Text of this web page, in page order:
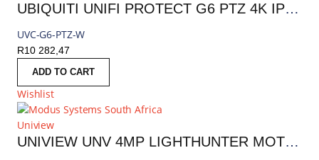
UBIQUITI UNIFI PROTECT G6 PTZ 4K IP CAMERA | UVC-G6-PTZ-W
UVC-G6-PTZ-W
R10 282,47
ADD TO CART
Wishlist
Uniview
UNIVIEW UNV 4MP LIGHTHUNTER MOTORIZED PTZ IP CAMERA 4.8–120MM (25X OPTICAL ZOOM) |IPC6424SR-X25-VF